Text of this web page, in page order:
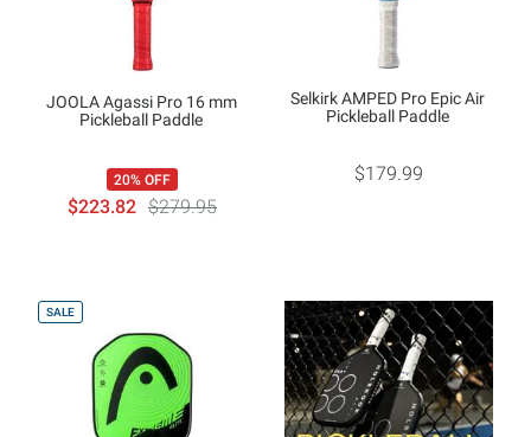
JOOLA Agassi Pro 16 mm
Pickleball Paddle
20% OFF
$223.82 $279.95
Selkirk AMPED Pro Epic Air
Pickleball Paddle
$179.99
SALE